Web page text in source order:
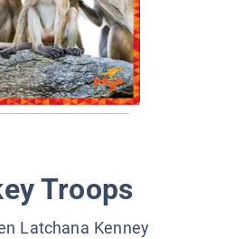
Troops
Latchana Kenney